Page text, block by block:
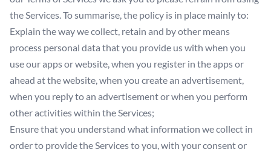
the Services. To summarise, the policy is in place mainly to:
Explain the way we collect, retain and by other means
process personal data that you provide us with when you
use our apps or website, when you register in the apps or
ahead at the website, when you create an advertisement,
when you reply to an advertisement or when you perform
other activities within the Services;
Ensure that you understand what information we collect in
order to provide the Services to you, with your consent or